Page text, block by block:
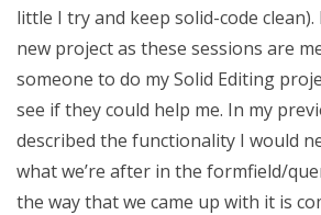
little I try and keep solid-code clean).
new project as these sessions are
someone to do my Solid Editing
see if they could help me. In my
described the functionality I would
what we’re after in the formfield/
the way that we came up with it is